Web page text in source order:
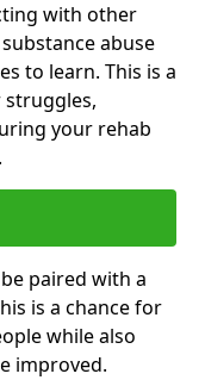
with other
abuse
to learn. This is a
your rehab
paired with a
is a chance for
while also
improved.